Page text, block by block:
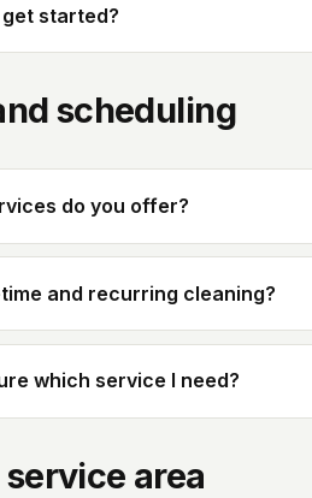
started?
scheduling
do you offer?
and recurring cleaning?
which service I need?
area